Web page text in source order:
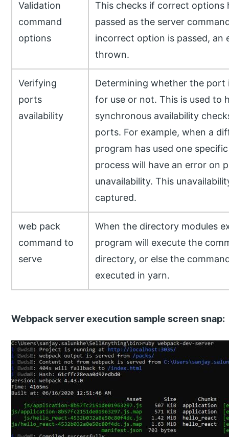
Validation
command
options
This checks if correct options
passed as the server
incorrect option is passed, an
thrown.
Verifying
ports
availability
Determining whether the port
for use or not. This is used to
synchronous availability
ports. For example, when a
program has used one
process will have an error on
unavailability. This
captured.
web pack
command to
serve
When the directory modules
program will execute the
directory, or else the
executed in yarn.
Webpack server execution sample screen snap: